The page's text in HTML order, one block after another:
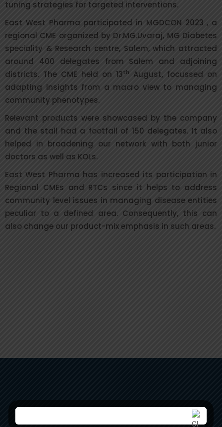
tuning strategies for targeted interventions.
East West Pharma participated in MGDCON 2023 , a
regional CME organized by Dr.MG.Uvaraj, MG Diabetes
speciality & Research centre, Salem, which attracted
around 400 delegates from Salem and adjoining
districts. The CME held on 13th August, focussed on
adapting insights from a macro view to managing
community phenotypes.
Relevant products were showcased by the company
and the stall had a footfall of 150 delegates. It also
helped in broadening our network with both junior
doctors as well as KOLs.
East West Pharma has increased its participation in
Regional CMEs and RTCs since it helps to address
community level issues in managing disease entities
peculiar to a defined area. Consequently, this can
also change our product-mix emphasis in such areas.